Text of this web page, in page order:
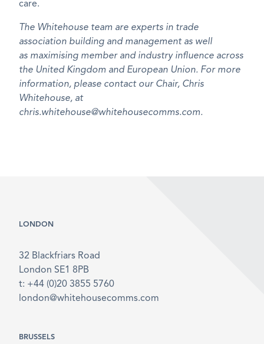
care.
The Whitehouse team are experts in trade
association building and management as well
as maximising member and industry influence across
the United Kingdom and European Union. For more
information, please contact our Chair, Chris
Whitehouse, at
chris.whitehouse@whitehousecomms.com.
LONDON
32 Blackfriars Road
London SE1 8PB
t: +44 (0)20 3855 5760
london@whitehousecomms.com
BRUSSELS